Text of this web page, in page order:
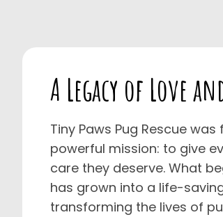
A Legacy of Love
Tiny Paws Pug Rescue
powerful mission: to give
care they deserve. What
has grown into a life-
transforming the lives of